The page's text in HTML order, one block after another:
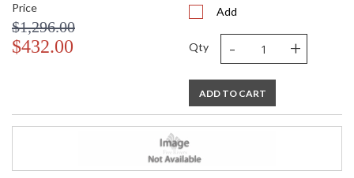
Price
$1,296.00
$432.00
Add
Qty - +
ADD TO CART